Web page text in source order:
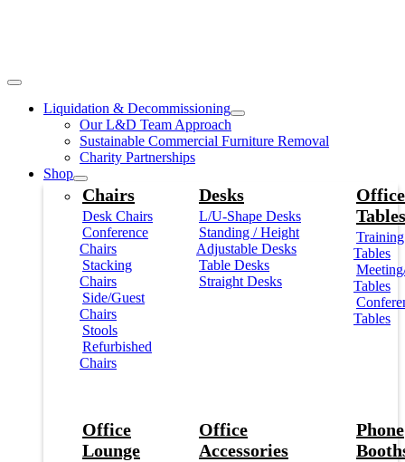
Liquidation & Decommissioning
Our L&D Team Approach
Sustainable Commercial Furniture Removal
Charity Partnerships
Shop
Chairs
Desk Chairs
Conference
Chairs
Stacking
Chairs
Side/Guest
Chairs
Stools
Refurbished
Chairs
Desks
L/U-Shape Desks
Standing / Height
Adjustable Desks
Table Desks
Straight Desks
Office
Tables
Training
Tables
Tables
Tables
Office
Lounge
Office
Accessories
Phone